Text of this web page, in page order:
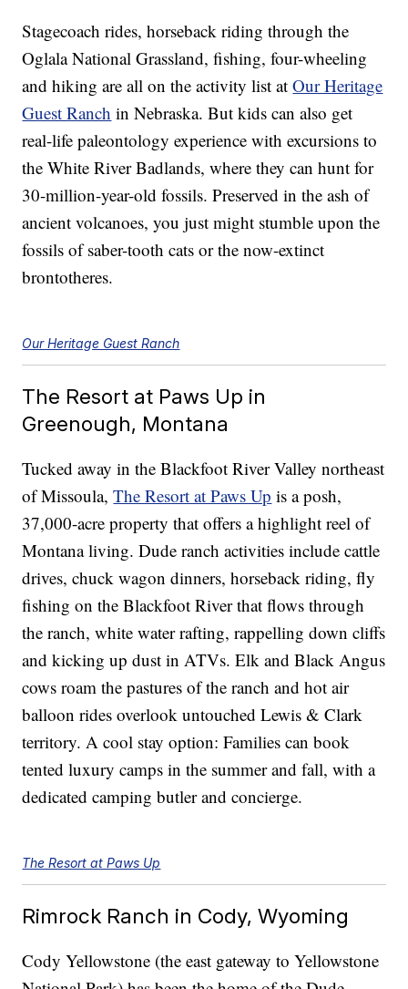
Stagecoach rides, horseback riding through the
Oglala National Grassland, fishing, four-wheeling
and hiking are all on the activity list atOur Heritage
Guest Ranch in Nebraska. But kids can also get
real-life paleontology experience with excursions to
the White River Badlands, where they can hunt for
30-million-year-old fossils. Preserved in the ash of
ancient volcanoes, you just might stumble upon the
fossils of saber-tooth cats or the now-extinct
brontotheres.
Our Heritage Guest Ranch
The Resort at Paws Up in
Greenough, Montana
Tucked away in the Blackfoot River Valley northeast
of Missoula,The Resort at Paws Up is a posh,
37,000-acre property that offers a highlight reel of
Montana living. Dude ranch activities include cattle
drives, chuck wagon dinners, horseback riding, fly
fishing on the Blackfoot River that flows through
the ranch, white water rafting, rappelling down cliffs
and kicking up dust in ATVs. Elk and Black Angus
cows roam the pastures of the ranch and hot air
balloon rides overlook untouched Lewis & Clark
territory. A cool stay option: Families can book
tented luxury camps in the summer and fall, with a
dedicated camping butler and concierge.
The Resort at Paws Up
Rimrock Ranch in Cody, Wyoming
Cody Yellowstone (the east gateway to Yellowstone